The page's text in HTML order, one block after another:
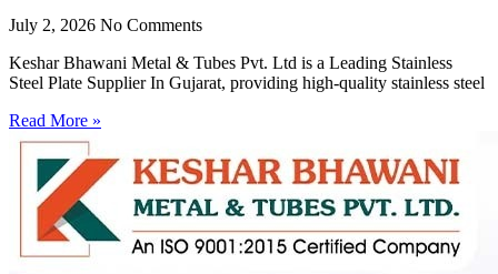
July 2, 2026 No Comments
Keshar Bhawani Metal & Tubes Pvt. Ltd is a Leading Stainless
Steel Plate Supplier In Gujarat, providing high-quality stainless steel
Read More »